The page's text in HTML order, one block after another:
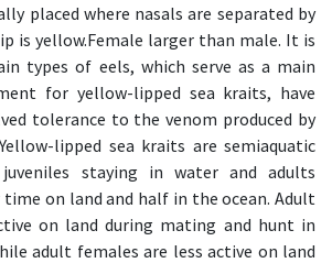
placed where nasals are separated by
is yellow.Female larger than male. It is
types of eels, which serve as a main
for yellow-lipped sea kraits, have
tolerance to the venom produced by
lipped sea kraits are semiaquatic
staying in water and adults
on land and half in the ocean. Adult
on land during mating and hunt in
adult females are less active on land